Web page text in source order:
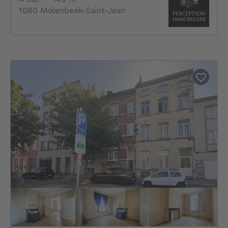
1080 Molenbeek-Saint-Jean